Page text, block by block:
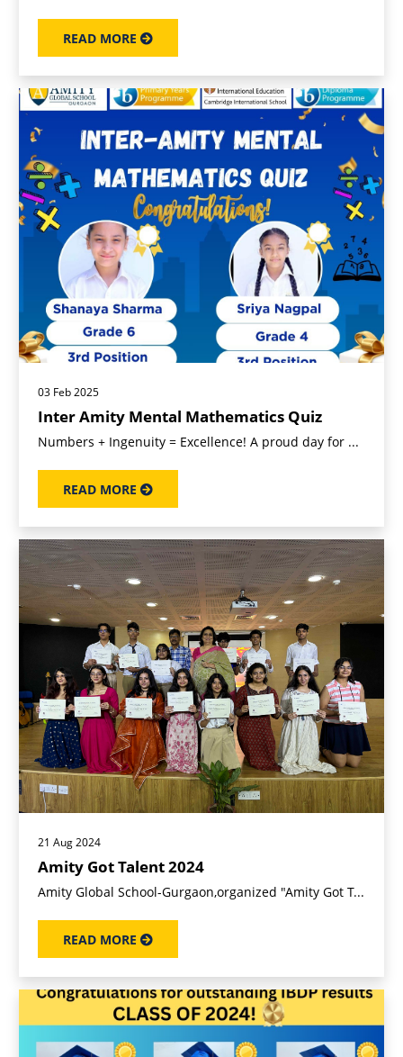
READ MORE
03 Feb 2025
Inter Amity Mental Mathematics Quiz
Numbers + Ingenuity = Excellence! A proud day for ...
READ MORE
21 Aug 2024
Amity Got Talent 2024
Amity Global School-Gurgaon,organized "Amity Got T...
READ MORE